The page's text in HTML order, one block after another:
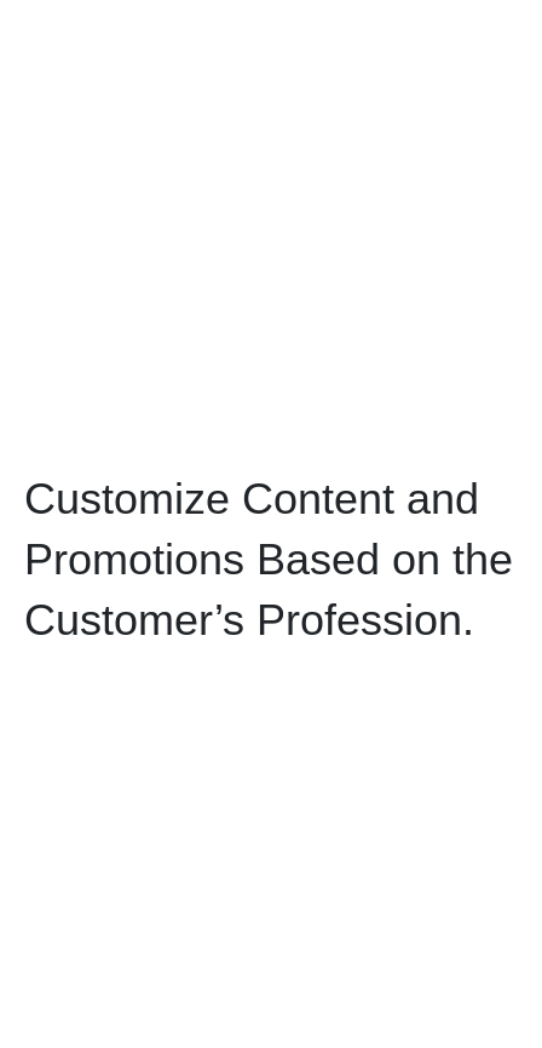
Customize Content and
Promotions Based on the
Customer’s Profession.